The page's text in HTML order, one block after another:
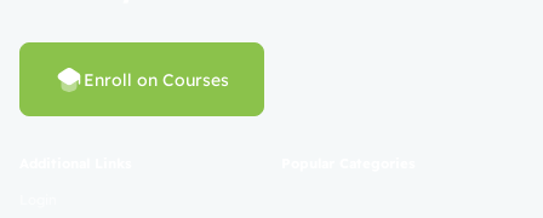
Enroll on Courses